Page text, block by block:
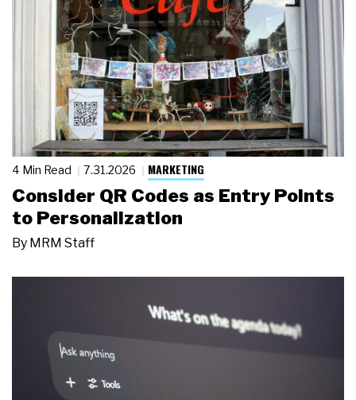
4 Min Read 7.31.2026 MARKETING
Consider QR Codes as Entry Points
to Personalization
By MRM Staff